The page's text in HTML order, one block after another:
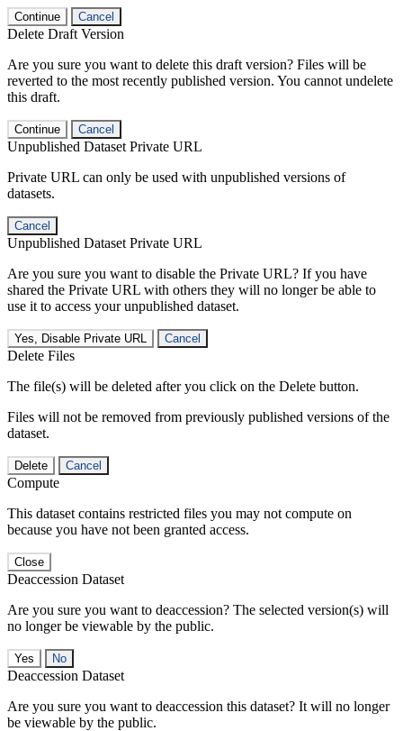
Continue Cancel
Delete Draft Version
Are you sure you want to delete this draft version? Files will be
reverted to the most recently published version. You cannot undelete
this draft.
Continue Cancel
Unpublished Dataset Private URL
Private URL can only be used with unpublished versions of
datasets.
Cancel
Unpublished Dataset Private URL
Are you sure you want to disable the Private URL? If you have
shared the Private URL with others they will no longer be able to
use it to access your unpublished dataset.
Yes, Disable Private URL Cancel
Delete Files
The file(s) will be deleted after you click on the Delete button.
Files will not be removed from previously published versions of the
dataset.
Delete Cancel
Compute
This dataset contains restricted files you may not compute on
because you have not been granted access.
Close
Deaccession Dataset
Are you sure you want to deaccession? The selected version(s) will
no longer be viewable by the public.
No
Deaccession Dataset
Are you sure you want to deaccession this dataset? It will no longer
be viewable by the public.